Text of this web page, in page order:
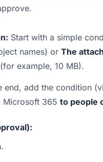
Start with a simple
names) or The
example, 10 MB).
end, add the condition
Microsoft 365 to people
.